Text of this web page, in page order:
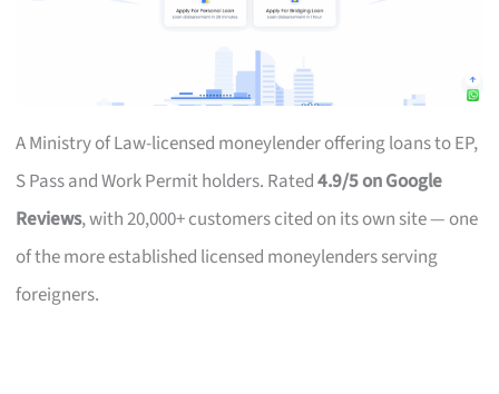
A Ministry of Law-licensed moneylender offering loans to EP,
S Pass and Work Permit holders. Rated4.9/5 on Google
Reviews, with 20,000+ customers cited on its own site — one
of the more established licensed moneylenders serving
foreigners.